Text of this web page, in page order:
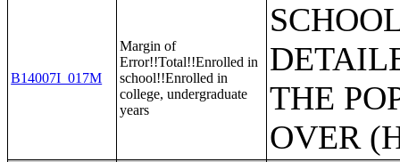
B14007I_017M
Margin of
Error!!Total!!Enrolled in
school!!Enrolled in
college, undergraduate
years
THE
OVER